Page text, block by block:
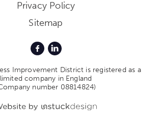
Privacy Policy
Sitemap
Improvement District is registered as a
limited company in England
number 08814824)